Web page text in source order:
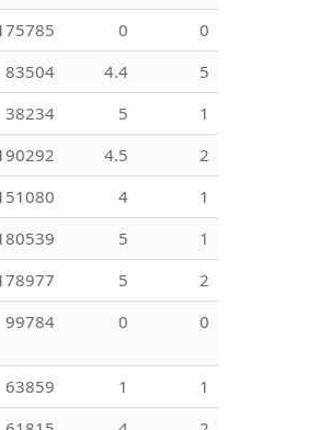
0
0
83504 4.4
5
38234 5
1
4.5
2
4
1
5
1
5
2
99784 0 0
63859 1
1